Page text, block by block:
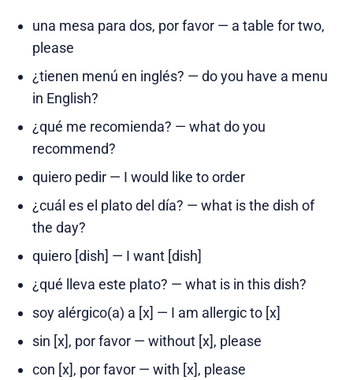
una mesa para dos, por favor — a table for two,
please
¿tienen menú en inglés? — do you have a menu
in English?
¿qué me recomienda? — what do you
recommend?
quiero pedir — I would like to order
¿cuál es el plato del día? — what is the dish of
the day?
quiero [dish] — I want [dish]
¿qué lleva este plato? — what is in this dish?
soy alérgico(a) a [x] — I am allergic to [x]
sin [x], por favor — without [x], please
con [x], por favor — with [x], please